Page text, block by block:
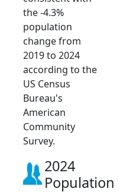
the -4.3%
population
change from
2019 to 2024
according to the
US Census
Bureau's
American
Community
Survey.
2024
Population